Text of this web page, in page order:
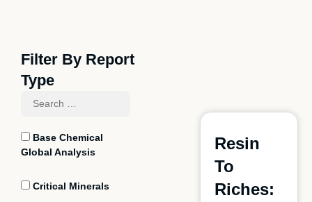
Filter By Report
Type
Base Chemical
Global Analysis
Critical Minerals
Resin
To
Riches: